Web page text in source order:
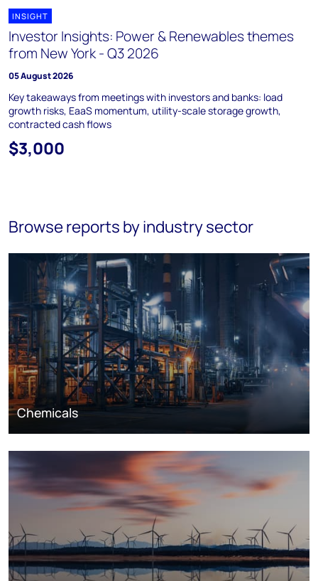
INSIGHT
Investor Insights: Power & Renewables themes
from New York - Q3 2026
05 August 2026
Key takeaways from meetings with investors and banks: load
growth risks, EaaS momentum, utility-scale storage growth,
contracted cash flows
$3,000
Browse reports by industry sector
Chemicals